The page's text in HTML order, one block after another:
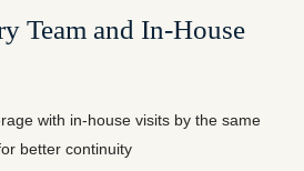
Team and In-House
with in-house visits by the same
better continuity